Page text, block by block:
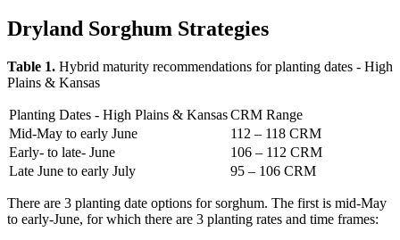
Dryland Sorghum Strategies
Table 1. Hybrid maturity recommendations for planting dates - High
Plains & Kansas
Planting Dates - High Plains & KansasCRM Range
Mid-May to early June
112 – 118 CRM
Early- to late- June
106 – 112 CRM
Late June to early July
95 – 106 CRM
There are 3 planting date options for sorghum. The first is mid-May
to early-June, for which there are 3 planting rates and time frames: